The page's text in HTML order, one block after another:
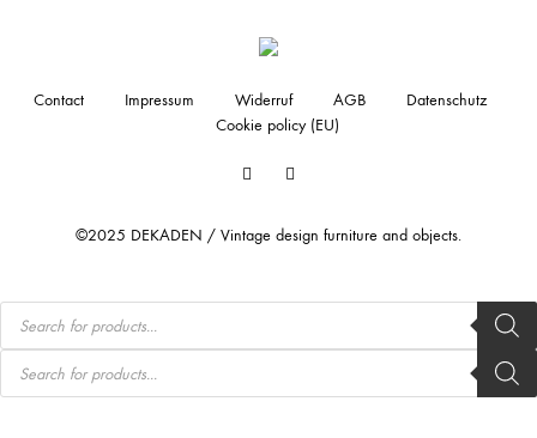
Facebook
©2025 DEKADEN / Vintage design furniture and objects.
Contact Impressum Widerruf AGB
Datenschutz
Cookie policy (EU)
Products
search
Products
search